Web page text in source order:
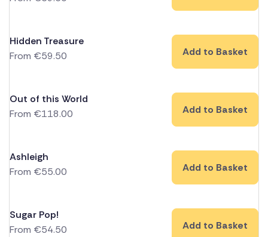
Hidden Treasure
From €59.50 Add to Basket
Out of this World
From €118.00 Add to Basket
Ashleigh
From €55.00 Add to Basket
Sugar Pop!
From €54.50 Add to Basket